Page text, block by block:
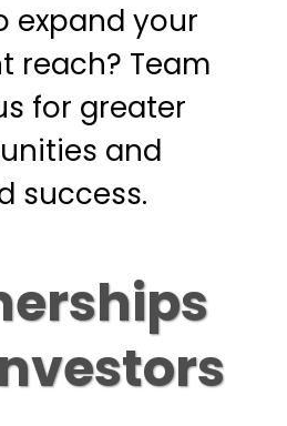
expand your
reach? Team
for greater
and
success.